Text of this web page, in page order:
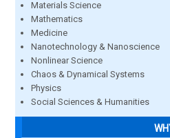
Materials Science
Mathematics
Medicine
Nanotechnology & Nanoscience
Nonlinear Science
Chaos & Dynamical Systems
Physics
Social Sciences & Humanities